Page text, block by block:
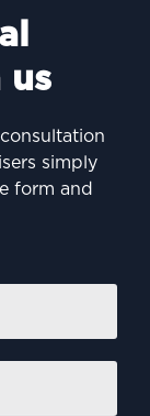
us
simply
form and